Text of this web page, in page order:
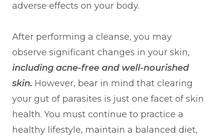
adverse effects on your body.
After performing a cleanse, you may
observe significant changes in your skin,
including acne-free and well-nourished
skin. However, bear in mind that clearing
your gut of parasites is just one facet of skin
health. You must continue to practice a
healthy lifestyle, maintain a balanced diet,